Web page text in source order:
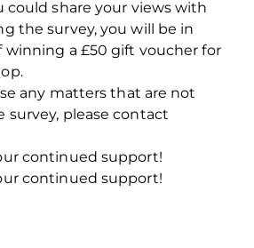
could share your views with
the survey, you will be in
winning a £50 gift voucher for
any matters that are not
survey, please contact
continued support!
continued support!